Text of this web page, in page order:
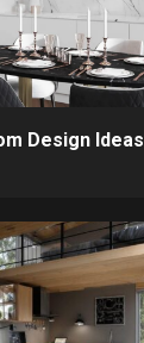
Design Ideas